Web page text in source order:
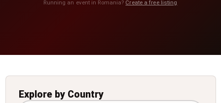
Running an event in Romania? Create a free listing
Explore by Country